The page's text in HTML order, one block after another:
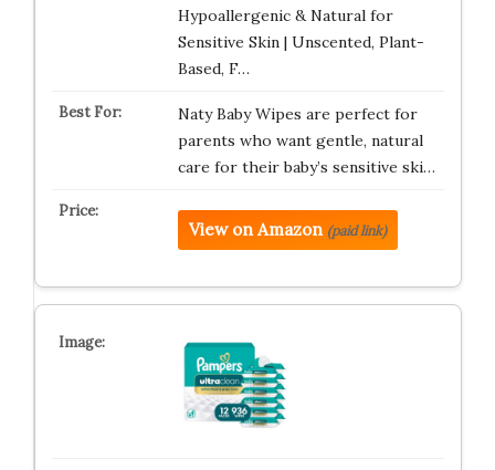
Hypoallergenic & Natural for
Sensitive Skin | Unscented, Plant-
Based, F…
Naty Baby Wipes are perfect for
parents who want gentle, natural
care for their baby’s sensitive ski…
View on Amazon (paid link)